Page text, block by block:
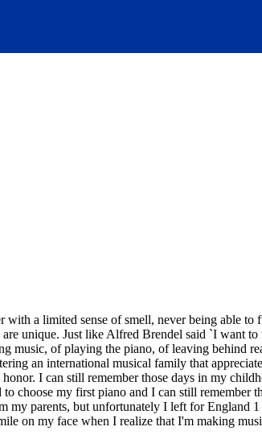
with a limited sense of smell, never being able to
unique. Just like Alfred Brendel said `I want to
music, of playing the piano, of leaving behind
an international musical family that
I can still remember those days in my
choose my first piano and I can still remember
my parents, but unfortunately I left for England
on my face when I realize that I'm making